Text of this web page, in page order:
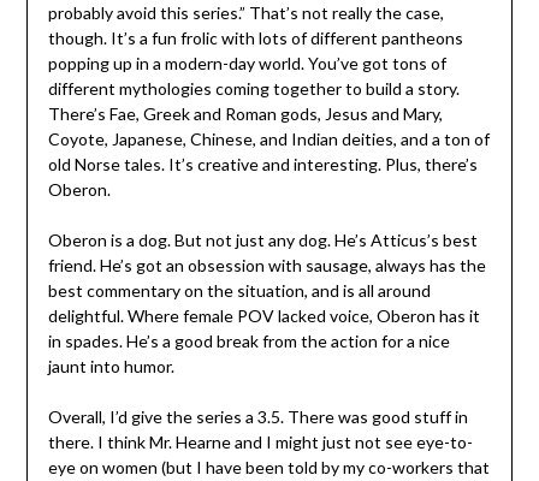
probably avoid this series.” That’s not really the case,
though. It’s a fun frolic with lots of different pantheons
popping up in a modern-day world. You’ve got tons of
different mythologies coming together to build a story.
There’s Fae, Greek and Roman gods, Jesus and Mary,
Coyote, Japanese, Chinese, and Indian deities, and a ton of
old Norse tales. It’s creative and interesting. Plus, there’s
Oberon.
Oberon is a dog. But not just any dog. He’s Atticus’s best
friend. He’s got an obsession with sausage, always has the
best commentary on the situation, and is all around
delightful. Where female POV lacked voice, Oberon has it
in spades. He’s a good break from the action for a nice
jaunt into humor.
Overall, I’d give the series a 3.5. There was good stuff in
there. I think Mr. Hearne and I might just not see eye-to-
eye on women (but I have been told by my co-workers that